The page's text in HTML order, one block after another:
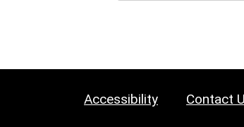
Accessibility Contact